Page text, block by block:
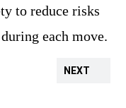
to reduce risks
each move.
NEXT